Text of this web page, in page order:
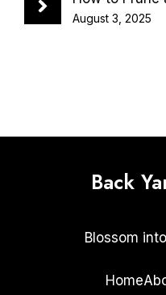
August 3, 2025
Back
Blossom
Home